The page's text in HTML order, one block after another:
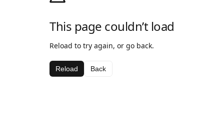
This page couldn’t load
Reload to try again, or go back.
Reload Back